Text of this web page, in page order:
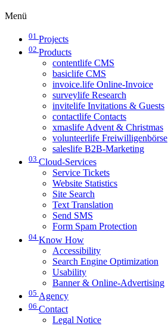
Menü
01 Projects
02 Products
contentlife CMS
basiclife CMS
invoice.life Online-Invoice
surveylife Research
invitelife Invitations & Guests
contactlife Contacts
xmaslife Advent & Christmas
volunteerlife Freiwilligenbörse
saleslife B2B-Marketing
03 Cloud-Services
Service Tickets
Website Statistics
Site Search
Text Translation
Send SMS
Form Spam Protection
04 Know How
Accessibility
Search Engine Optimization
Usability
Banner & Online-Advertising
05 Agency
06 Contact
Legal Notice